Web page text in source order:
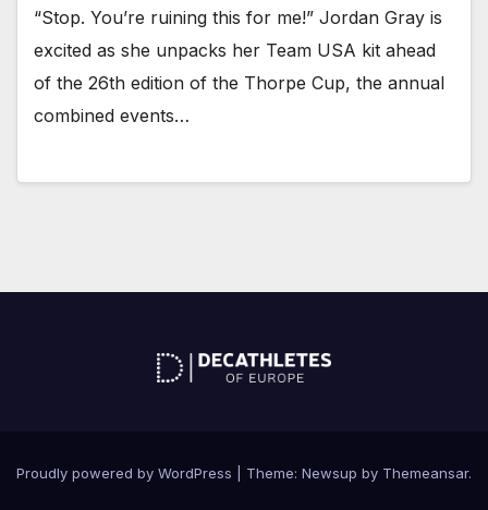
“Stop. You’re ruining this for me!” Jordan Gray is
excited as she unpacks her Team USA kit ahead
of the 26th edition of the Thorpe Cup, the annual
combined events…
Proudly powered by WordPress Theme: Newsup by Themeansar.